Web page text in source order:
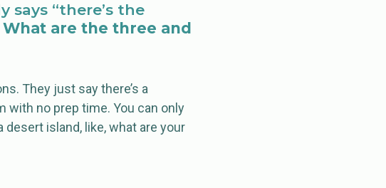
says “there’s the
What are the three and
They just say there’s a
with no prep time. You can only
desert island, like, what are your